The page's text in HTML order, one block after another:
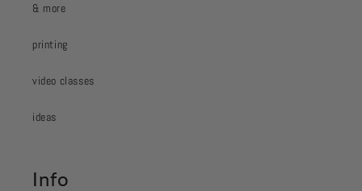
& more
printing
video classes
ideas
Info